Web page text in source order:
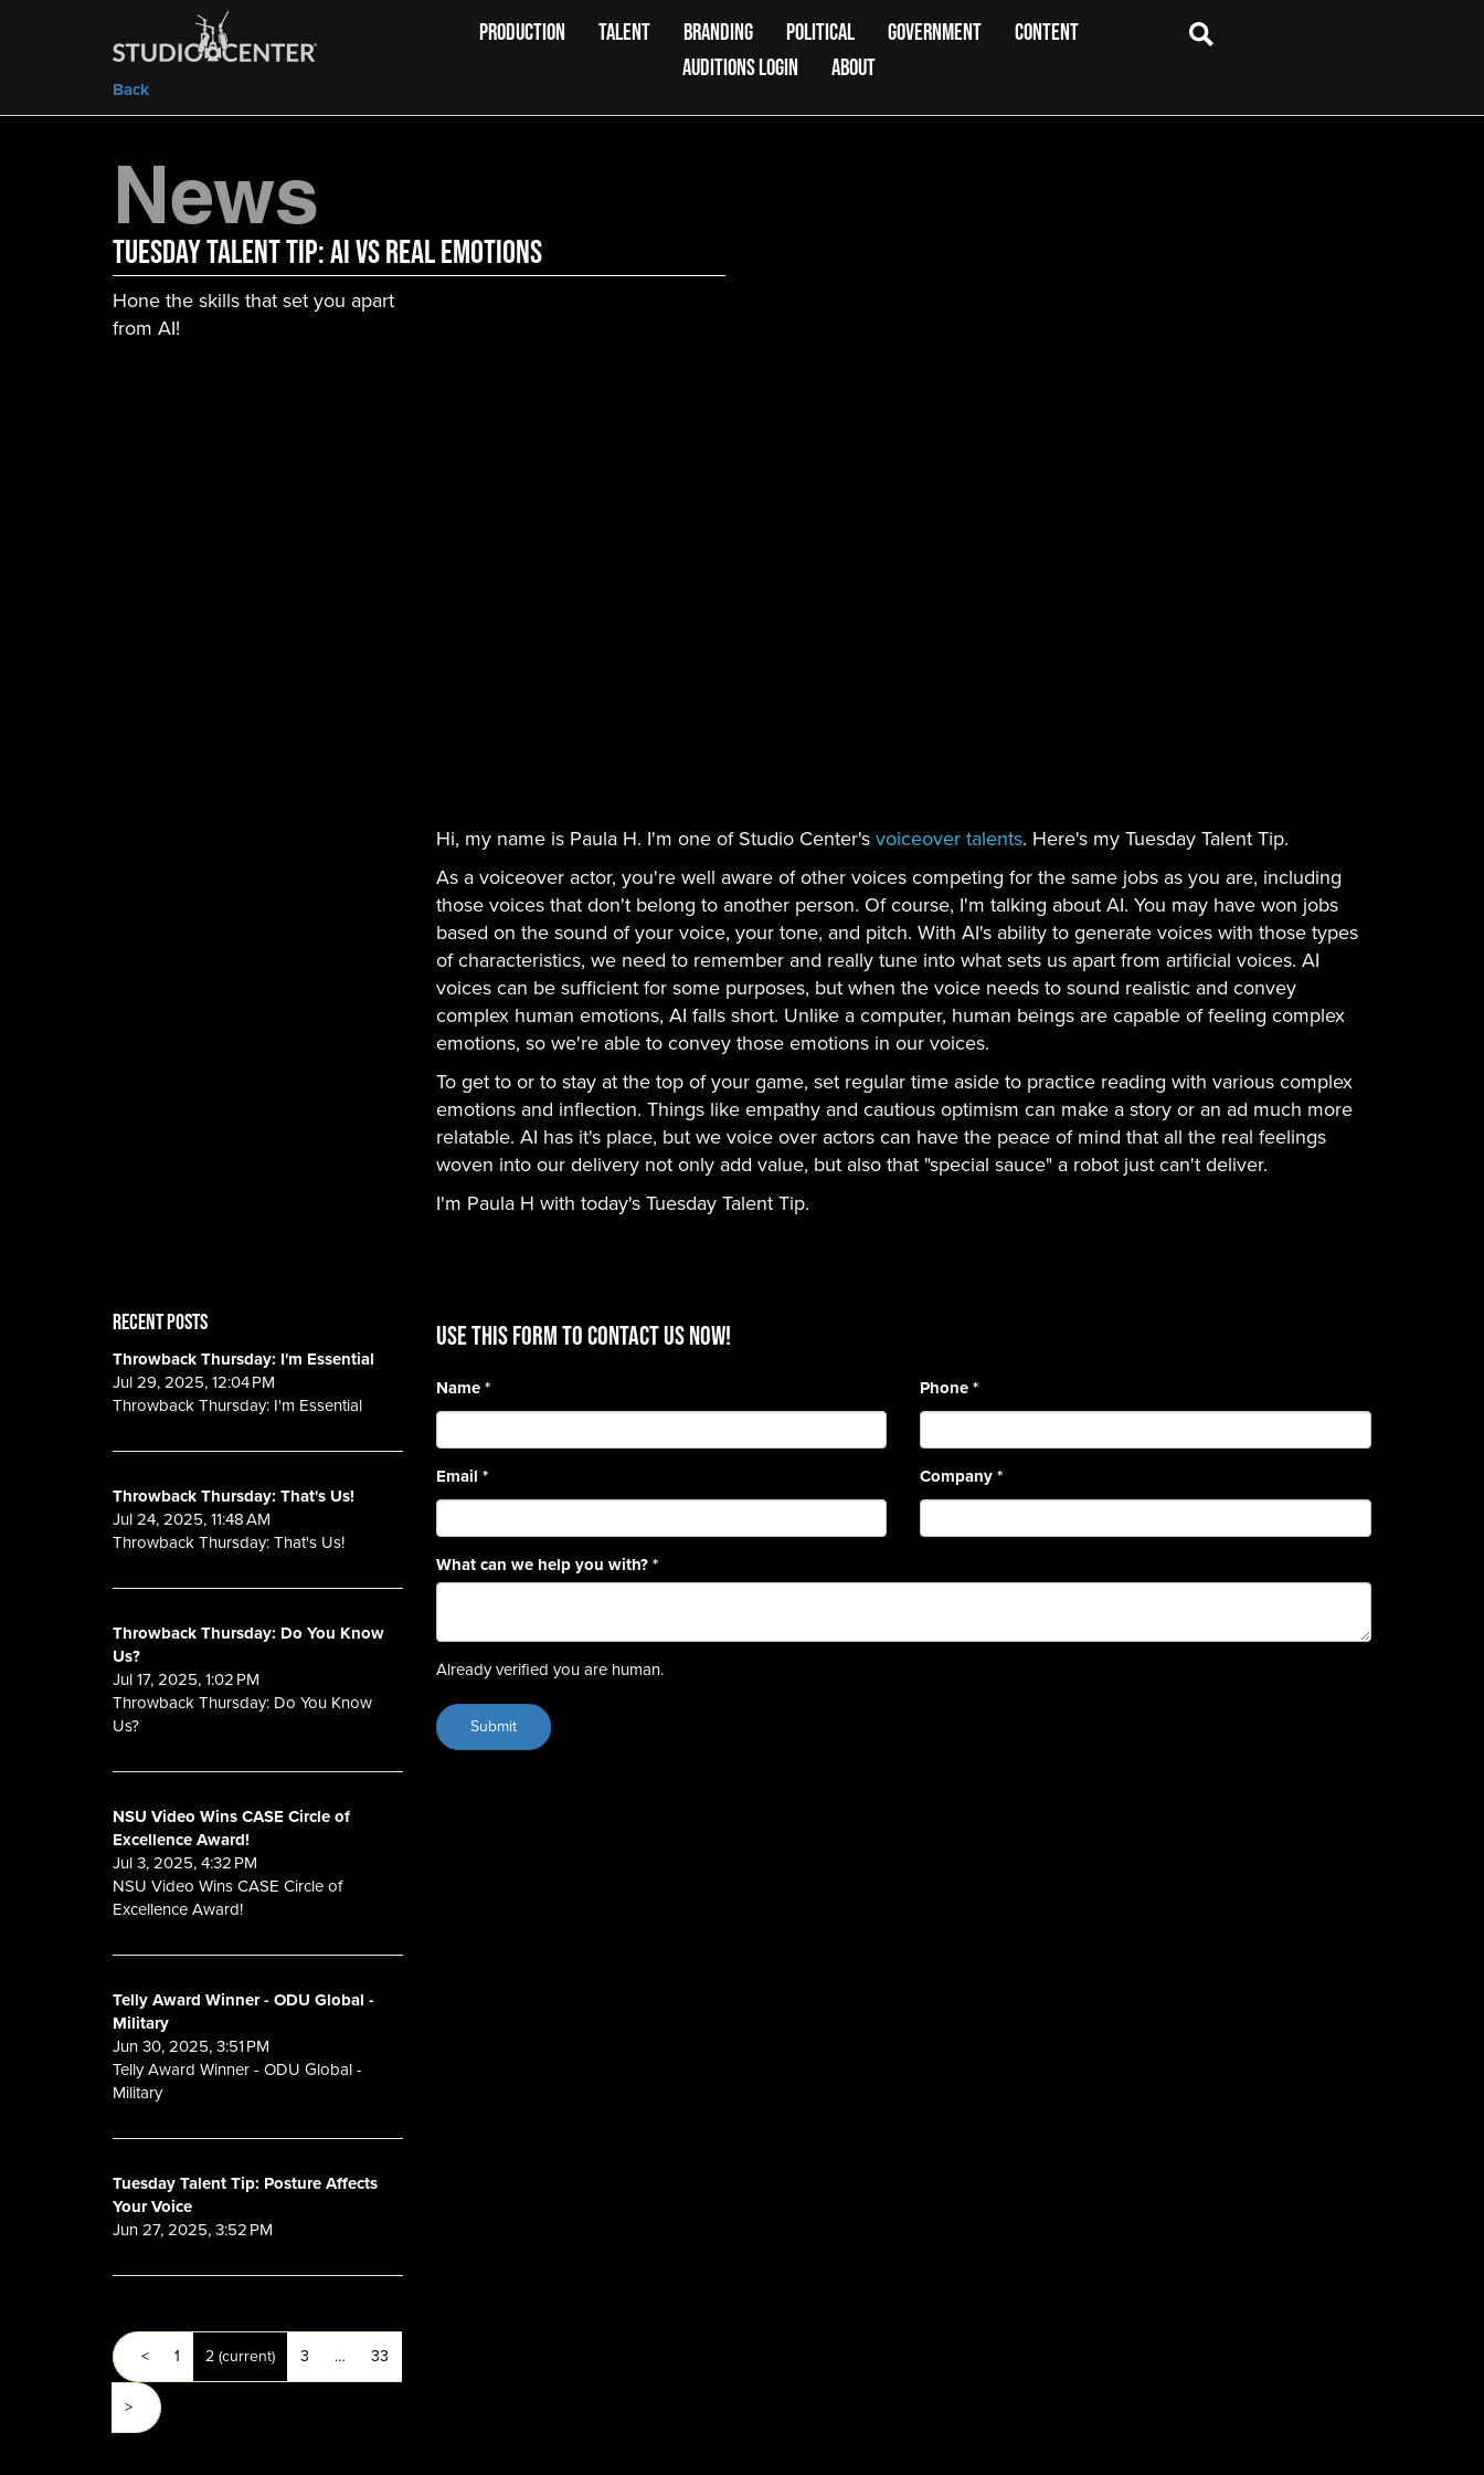
Back
PRODUCTION TALENT BRANDING POLITICAL GOVERNMENT
CONTENT
AUDITIONS LOGIN
ABOUT
News
Tuesday Talent Tip: AI vs Real Emotions
Hone the skills that set you apart
from AI!
Hi, my name is Paula H. I'm one of Studio Center'svoiceover talents. Here's my Tuesday Talent Tip.
As a voiceover actor, you're well aware of other voices competing for the same jobs as you are, including
those voices that don't belong to another person. Of course, I'm talking about AI. You may have won jobs
based on the sound of your voice, your tone, and pitch. With AI's ability to generate voices with those types
of characteristics, we need to remember and really tune into what sets us apart from artificial voices. AI
voices can be sufficient for some purposes, but when the voice needs to sound realistic and convey
complex human emotions, AI falls short. Unlike a computer, human beings are capable of feeling complex
emotions, so we're able to convey those emotions in our voices.
To get to or to stay at the top of your game, set regular time aside to practice reading with various complex
emotions and inflection. Things like empathy and cautious optimism can make a story or an ad much more
relatable. AI has it's place, but we voice over actors can have the peace of mind that all the real feelings
woven into our delivery not only add value, but also that "special sauce" a robot just can't deliver.
I'm Paula H with today's Tuesday Talent Tip.
RECENT POSTS
Throwback Thursday: I'm Essential
Jul 29, 2025, 12:04 PM
Throwback Thursday: I'm Essential
Throwback Thursday: That's Us!
Jul 24, 2025, 11:48 AM
Throwback Thursday: That's Us!
Throwback Thursday: Do You Know
Us?
Jul 17, 2025, 1:02 PM
Throwback Thursday: Do You Know
Us?
NSU Video Wins CASE Circle of
Excellence Award!
Jul 3, 2025, 4:32 PM
NSU Video Wins CASE Circle of
Excellence Award!
Telly Award Winner - ODU Global -
Military
Jun 30, 2025, 3:51 PM
Telly Award Winner - ODU Global -
Military
Tuesday Talent Tip: Posture Affects
Your Voice
Jun 27, 2025, 3:52 PM
< 1 2(current) 3 … 33
>
Use this form to contact us now!
Name*
Email *
Phone*
Company*
What can we help you with?*
Already verified you are human.